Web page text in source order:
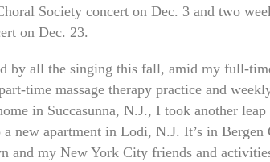
Society concert on Dec. 3 and two
on Dec. 23.
by all the singing this fall, amid my full-
time massage therapy practice and
in Succasunna, N.J., I took another
a new apartment in Lodi, N.J. It’s in
and my New York City friends and